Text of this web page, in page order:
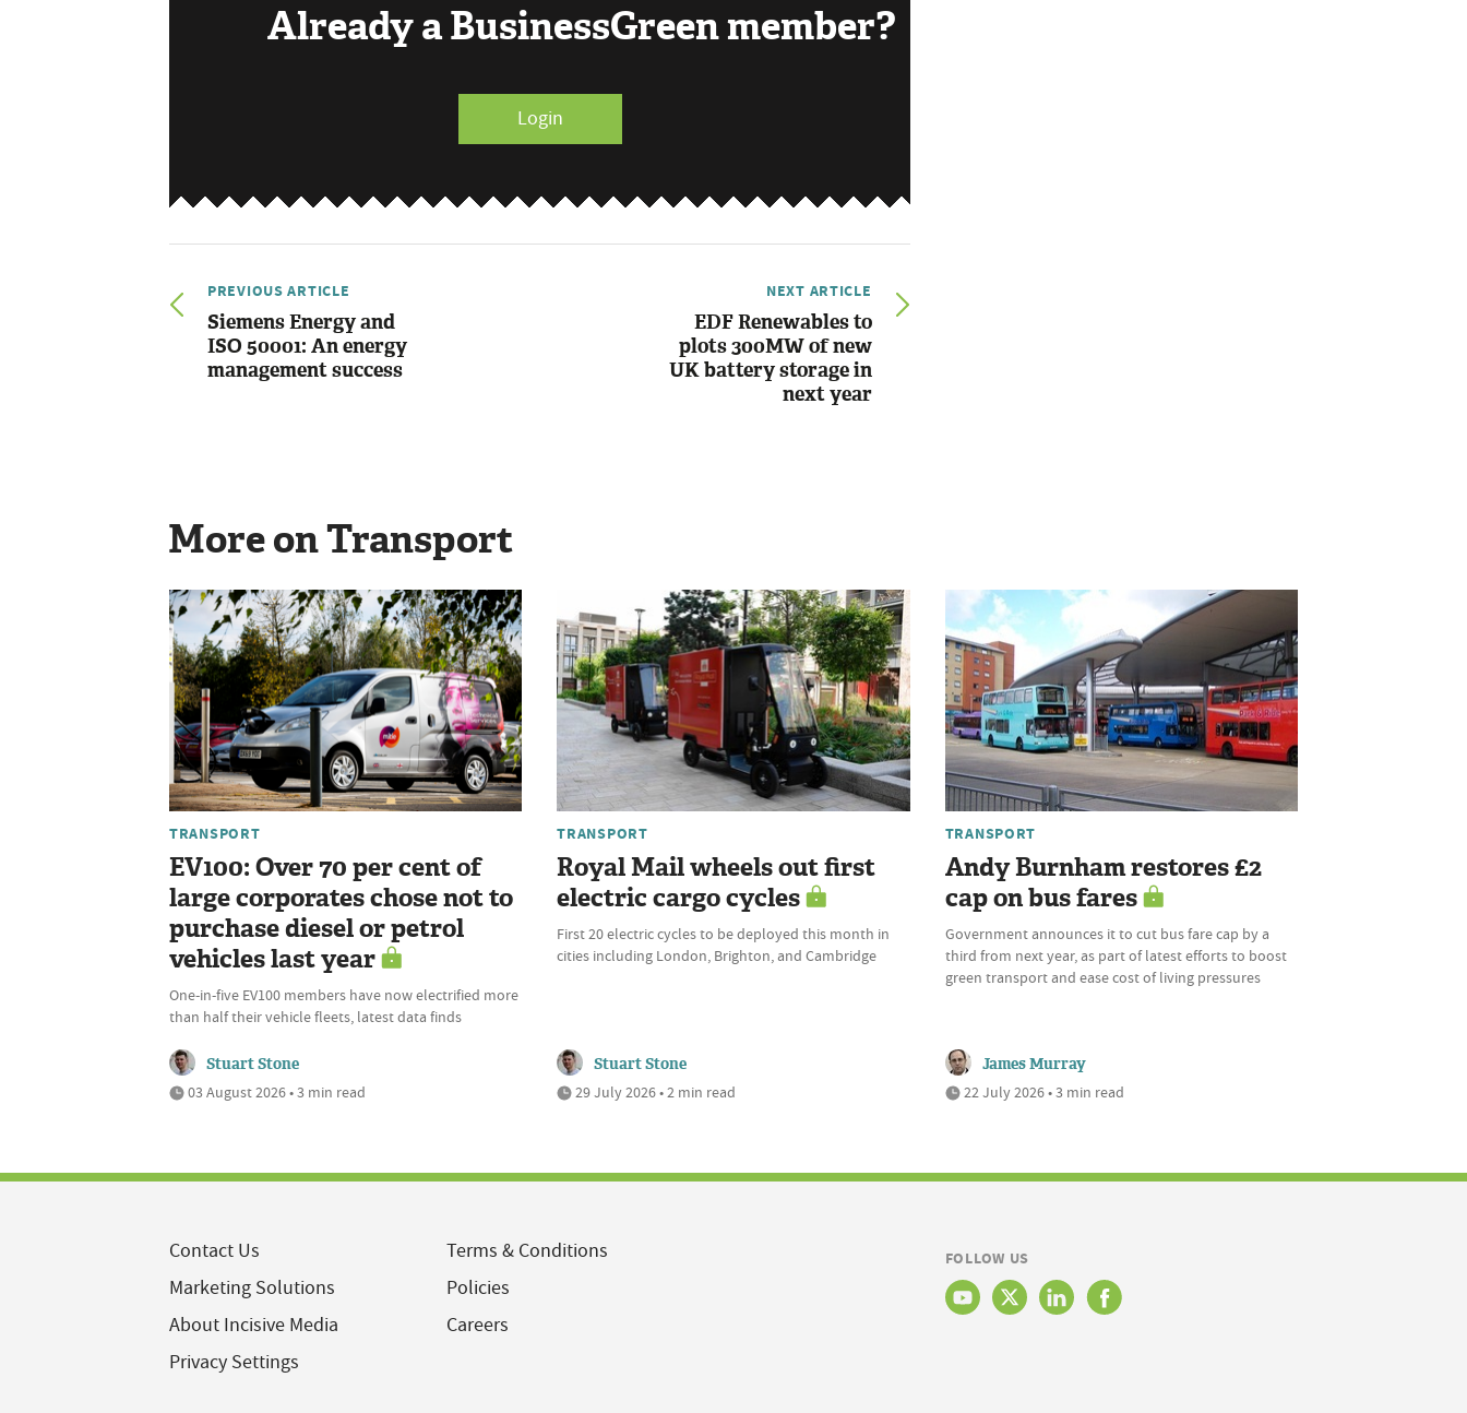
Already a BusinessGreen member?
Login
PREVIOUS ARTICLE
Siemens Energy and
ISO 50001: An energy
management success
NEXT ARTICLE
EDF Renewables to
plots 300MW of new
UK battery storage in
next year
More on Transport
TRANSPORT
EV100: Over 70 per cent of
large corporates chose not to
purchase diesel or petrol
vehicles last year
One-in-five EV100 members have now electrified more
than half their vehicle fleets, latest data finds
Stuart Stone
03 August 2026 • 3 min read
TRANSPORT
Royal Mail wheels out first
electric cargo cycles
First 20 electric cycles to be deployed this month in
cities including London, Brighton, and Cambridge
Stuart Stone
29 July 2026 • 2 min read
TRANSPORT
Andy Burnham restores £2
cap on bus fares
Government announces it to cut bus fare cap by a
third from next year, as part of latest efforts to boost
green transport and ease cost of living pressures
James Murray
22 July 2026 • 3 min read
Contact Us
Marketing Solutions
About Incisive Media
Privacy Settings
Terms & Conditions
Policies
Careers
FOLLOW US